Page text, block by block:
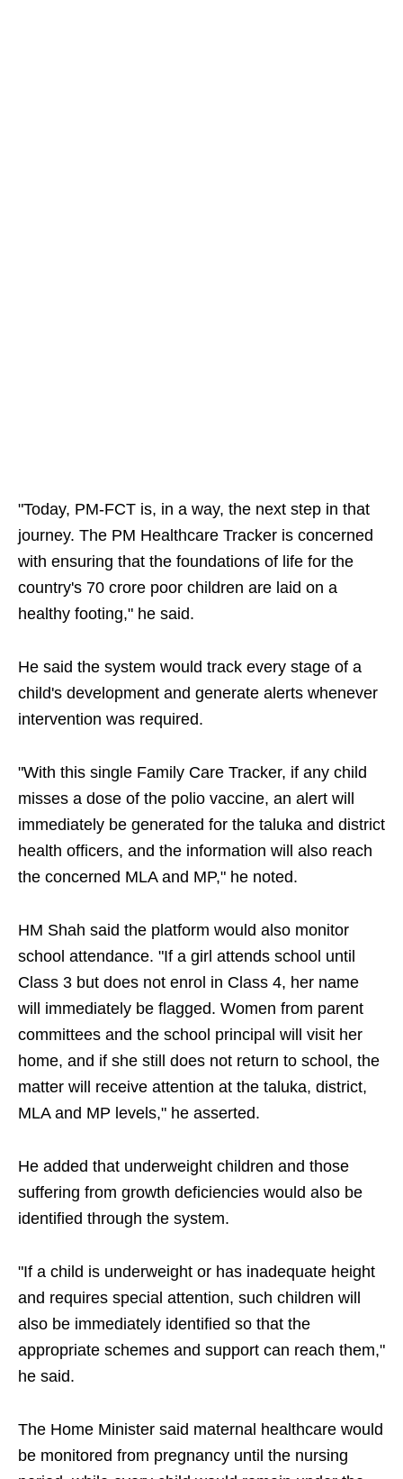
"Today, PM-FCT is, in a way, the next step in that
journey. The PM Healthcare Tracker is concerned
with ensuring that the foundations of life for the
country's 70 crore poor children are laid on a
healthy footing," he said.
He said the system would track every stage of a
child's development and generate alerts whenever
intervention was required.
"With this single Family Care Tracker, if any child
misses a dose of the polio vaccine, an alert will
immediately be generated for the taluka and district
health officers, and the information will also reach
the concerned MLA and MP," he noted.
HM Shah said the platform would also monitor
school attendance. "If a girl attends school until
Class 3 but does not enrol in Class 4, her name
will immediately be flagged. Women from parent
committees and the school principal will visit her
home, and if she still does not return to school, the
matter will receive attention at the taluka, district,
MLA and MP levels," he asserted.
He added that underweight children and those
suffering from growth deficiencies would also be
identified through the system.
"If a child is underweight or has inadequate height
and requires special attention, such children will
also be immediately identified so that the
appropriate schemes and support can reach them,"
he said.
The Home Minister said maternal healthcare would
be monitored from pregnancy until the nursing